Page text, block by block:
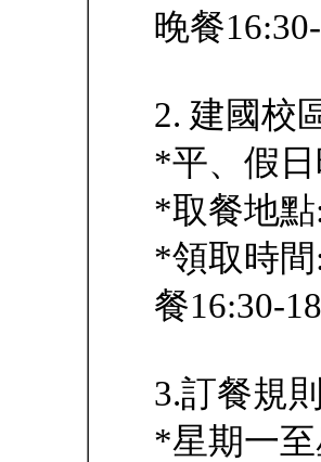
晚餐
2. 建國校
*平、假
*取餐地
*領取時間
餐16:30-
3.訂餐規
*星期一